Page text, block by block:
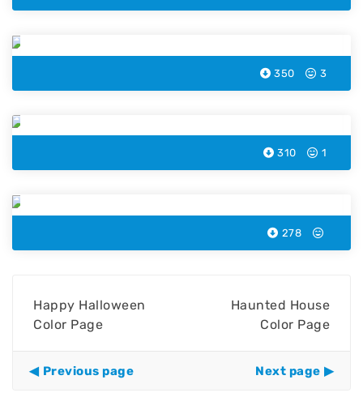
350 3
310 1
278
Happy Halloween
Color Page
Haunted House
Color Page
Previous page Next page